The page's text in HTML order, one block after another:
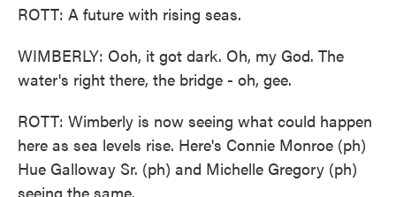
ROTT: A future with rising seas.
WIMBERLY: Ooh, it got dark. Oh, my God. The
water's right there, the bridge - oh, gee.
ROTT: Wimberly is now seeing what could happen
here as sea levels rise. Here's Connie Monroe (ph)
Hue Galloway Sr. (ph) and Michelle Gregory (ph)
seeing the same.